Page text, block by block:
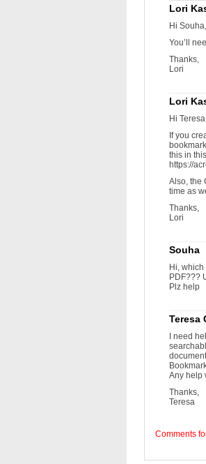
Lori
Hi Souha,
You’ll
Thanks,
Lori
Lori
Hi
If you
this in
https://
Also, the
time as
Thanks,
Lori
Souha
Hi,
PDF???
Plz help
Teresa
I need
Any help
Thanks,
Teresa
Comments